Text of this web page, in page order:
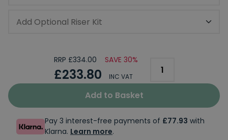
Add Optional Riser Kit
RRP £334.00 SAVE 30%
£233.80 INC VAT
Add to Basket
Pay 3 interest-free payments of £77.93 with
Klarna. Learn more.